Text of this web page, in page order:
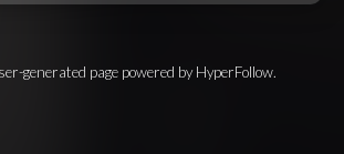
generated page powered by HyperFollow.